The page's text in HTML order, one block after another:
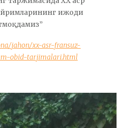
ижоди
jahon/xx-asr-fransuz-
obid-tarjimalari.html